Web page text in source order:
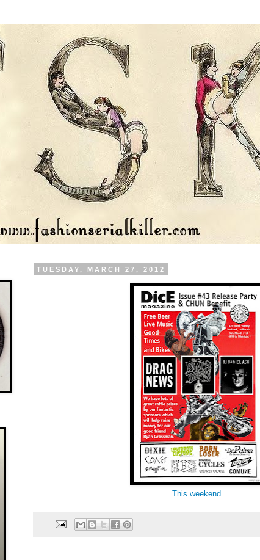
TUESDAY, MARCH 27, 2012
This weekend.